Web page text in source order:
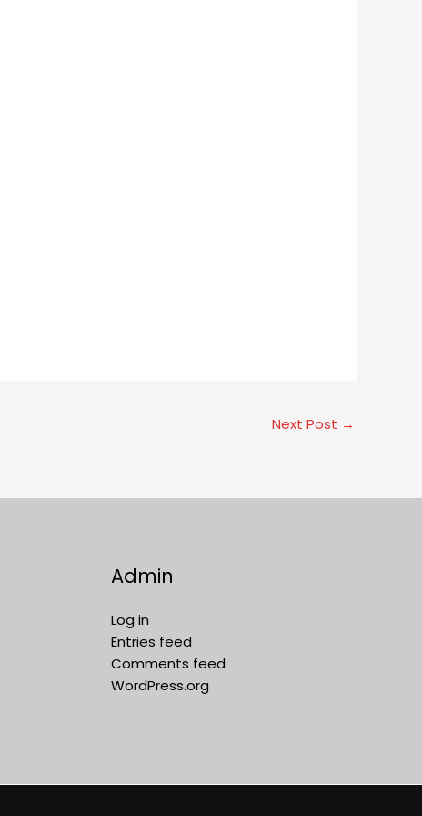
Next Post →
Admin
Log in
Entries feed
Comments feed
WordPress.org